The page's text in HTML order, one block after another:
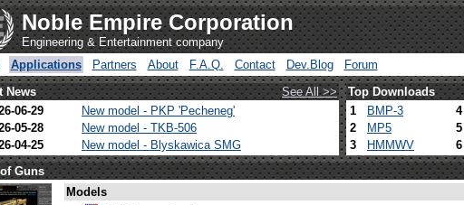
Noble Empire Corporation
Engineering & Entertainment company
Applications Partners About F.A.Q. Contact Dev.Blog Forum
News See All >> Top Downloads
06-29
New model - PKP 'Pecheneg'
05-28
New model - TKB-506
04-25
New model - Blyskawica SMG
1 BMP-3 4
2
MP5 5
3
HMMWV 6
Guns
Models